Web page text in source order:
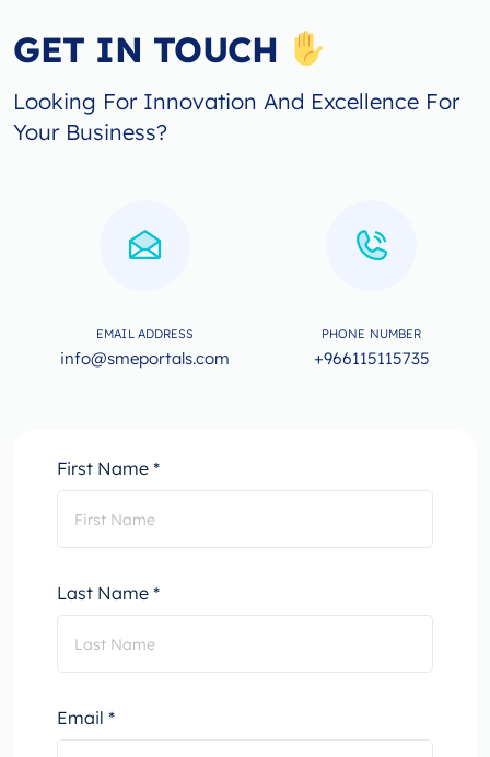
GET IN TOUCH
Looking For Innovation And Excellence For
Your Business?
EMAIL ADDRESS
info@smeportals.com
PHONE NUMBER
+966115115735
First Name *
Last Name *
Email *